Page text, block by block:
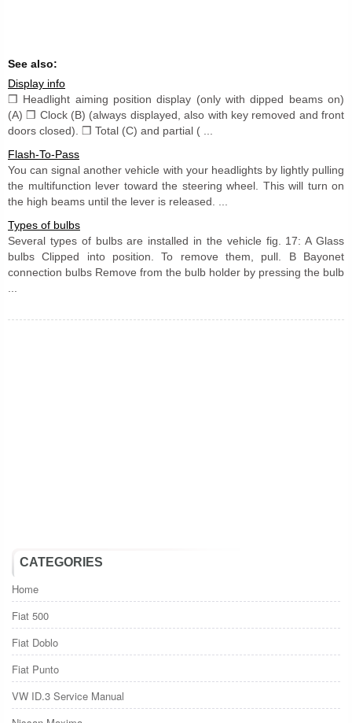
See also:
Display info
❒ Headlight aiming position display (only with dipped beams on)
(A) ❒ Clock (B) (always displayed, also with key removed and front
doors closed). ❒ Total (C) and partial ( ...
Flash-To-Pass
You can signal another vehicle with your headlights by lightly pulling
the multifunction lever toward the steering wheel. This will turn on
the high beams until the lever is released. ...
Types of bulbs
Several types of bulbs are installed in the vehicle fig. 17: A Glass
bulbs Clipped into position. To remove them, pull. B Bayonet
connection bulbs Remove from the bulb holder by pressing the bulb
CATEGORIES
Home
Fiat 500
Fiat Doblo
Fiat Punto
VW ID.3 Service Manual